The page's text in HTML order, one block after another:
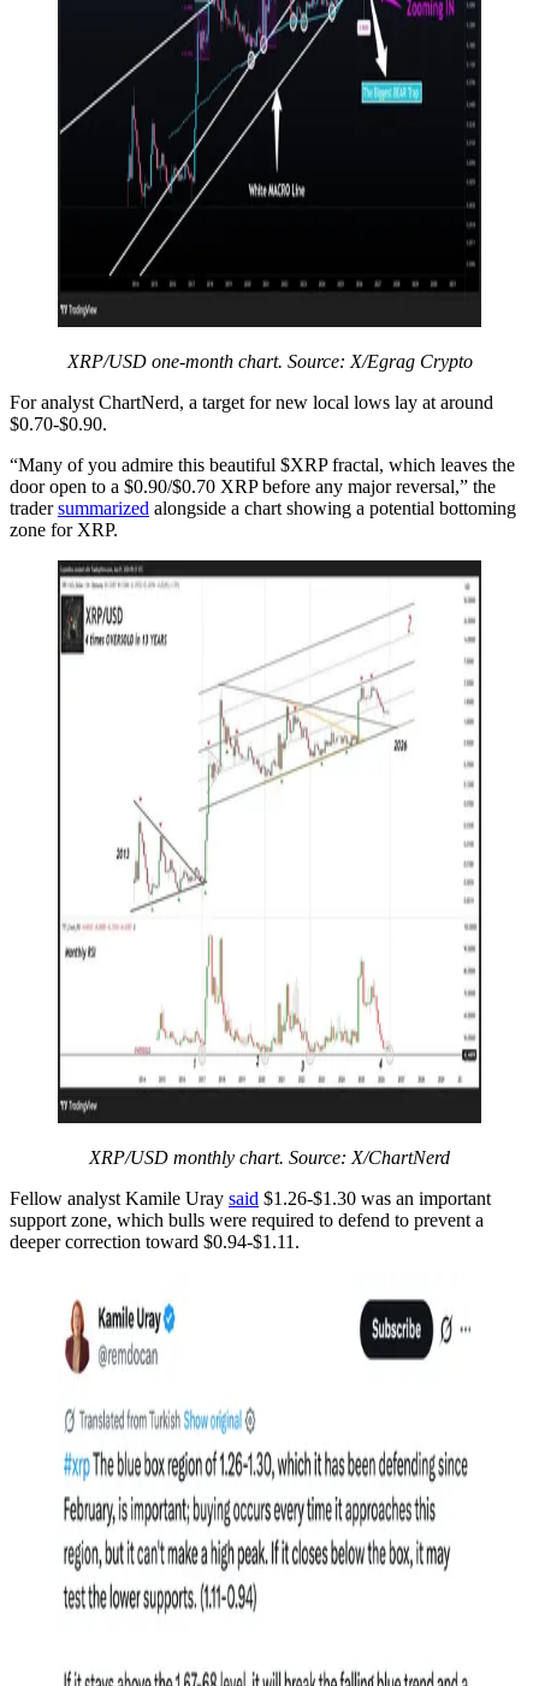
XRP/USD one-month chart. Source: X/Egrag Crypto
For analyst ChartNerd, a target for new local lows lay at around
$0.70-$0.90.
“Many of you admire this beautiful $XRP fractal, which leaves the
door open to a $0.90/$0.70 XRP before any major reversal,” the
tradersummarized alongside a chart showing a potential bottoming
zone for XRP.
XRP/USD monthly chart. Source: X/ChartNerd
Fellow analyst Kamile Uray said $1.26-$1.30 was an important
support zone, which bulls were required to defend to prevent a
deeper correction toward $0.94-$1.11.